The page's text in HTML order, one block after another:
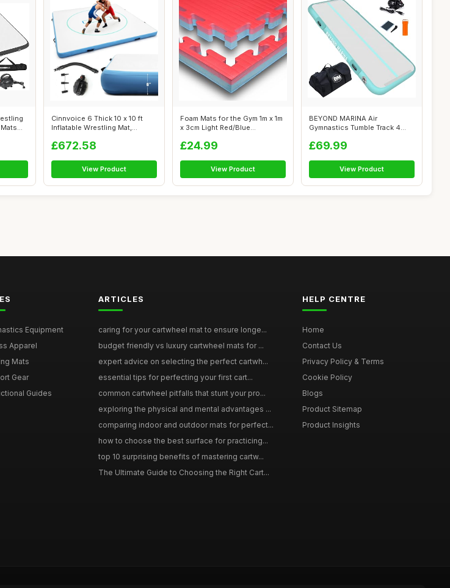
Cinnvoice 6 Thick 10 x 10 ft
Inflatable Wrestling Mat,
£672.58
View Product
Foam Mats for the Gym 1m x 1m
x 3cm Light Red/Blue
£24.99
View Product
BEYOND MARINA Air
Gymnastics Tumble Track 4
£69.99
View Product
Equipment
Apparel
Mats
Gear
Guides
ARTICLES
caring for your cartwheel mat to ensure longe...
budget friendly vs luxury cartwheel mats for ...
expert advice on selecting the perfect cartwh...
essential tips for perfecting your first cart...
common cartwheel pitfalls that stunt your pro...
exploring the physical and mental advantages ...
comparing indoor and outdoor mats for perfect...
how to choose the best surface for practicing...
top 10 surprising benefits of mastering cartw...
The Ultimate Guide to Choosing the Right Cart...
HELP CENTRE
Home
Contact Us
Privacy Policy & Terms
Cookie Policy
Blogs
Product Sitemap
Product Insights